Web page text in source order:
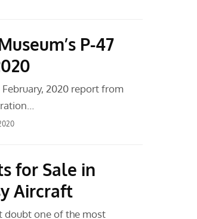
P-47
2020 report from
for Sale in
Aircraft
doubt one of the most